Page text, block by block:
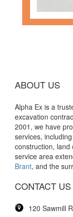
ABOUT US
Alpha Ex is a
excavation
2001, we have
services,
construction, land
service area
Brant, and the
CONTACT US
120 Sawmill